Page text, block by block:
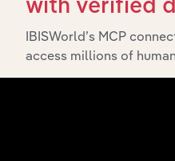
with verified
IBISWorld’s MCP
access millions of